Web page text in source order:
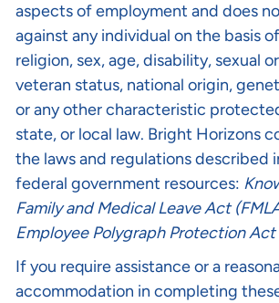
aspects of employment and does
against any individual on the basis
religion, sex, age, disability, sexual
veteran status, national origin,
or any other characteristic
state, or local law. Bright Horizons
the laws and regulations described
federal government resources:
Family and Medical Leave Act
Employee Polygraph Protection Act
If you require assistance or a
accommodation in completing